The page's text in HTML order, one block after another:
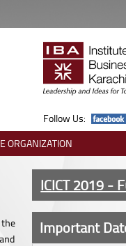
Follow Us:
ORGANIZATION
the
ICICT 2019 -
Important